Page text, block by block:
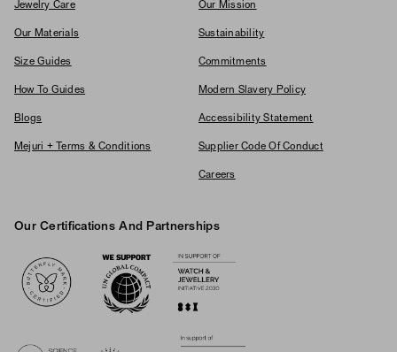
Jewelry Care
Our Materials
Size Guides
How To Guides
Blogs
Mejuri + Terms & Conditions
Our Mission
Sustainability
Commitments
Modern Slavery Policy
Accessibility Statement
Supplier Code Of Conduct
Careers
Our Certifications And Partnerships